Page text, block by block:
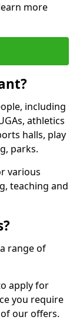
more
including
athletics
halls, play
parks.
various
teaching and
range of
apply for
you require
our offers.